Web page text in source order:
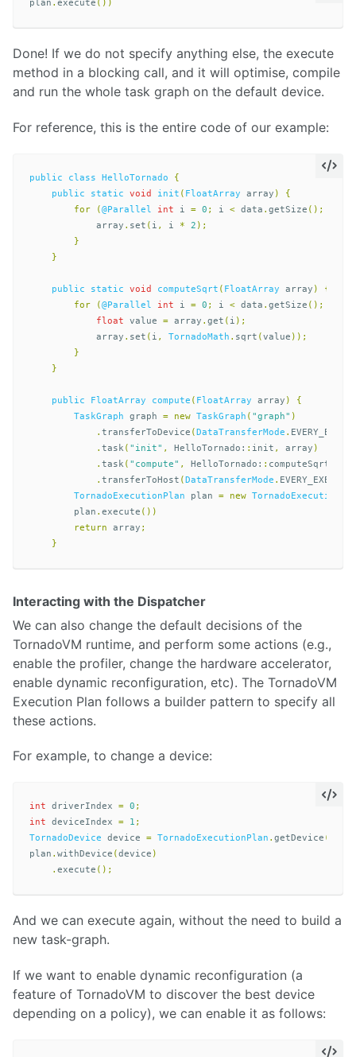
plan . execute ())
Done! If we do not specify anything else, the execute
method in a blocking call, and it will optimise, compile
and run the whole task graph on the default device.
For reference, this is the entire code of our example:
public class HelloTornado
{
public
static void init ( FloatArray array )
{
for
(@Parallel int i = 0 ; i < data . getSize ();
array . set ( i , i * 2 );
}
}
public static void computeSqrt ( FloatArray array )
{
for
(@Parallel int i = 0 ; i < data . getSize ();
float
value = array . get ( i );
array . set ( i , TornadoMath . sqrt (value ));
}
}
public FloatArray compute ( FloatArray array )
{
TaskGraph
graph = new TaskGraph ( "graph" )
. transferToDevice (DataTransferMode .
. task ( "init" , HelloTornado: : init , array )
. task ( "compute" , HelloTornado: : computeSqrt
. transferToHost (DataTransferMode .
TornadoExecutionPlan
plan = new
plan . execute ())
return
array ;
}
Interacting with the Dispatcher
We can also change the default decisions of the
TornadoVM runtime, and perform some actions (e.g.,
enable the profiler, change the hardware accelerator,
enable dynamic reconfiguration, etc). The TornadoVM
Execution Plan follows a builder pattern to specify all
these actions.
For example, to change a device:
int driverIndex = 0 ;
int
deviceIndex = 1 ;
TornadoDevice
device = TornadoExecutionPlan . getDevice (
plan . withDevice ( device )
. execute ();
And we can execute again, without the need to build a
new task-graph.
If we want to enable dynamic reconfiguration (a
feature of TornadoVM to discover the best device
depending on a policy), we can enable it as follows: